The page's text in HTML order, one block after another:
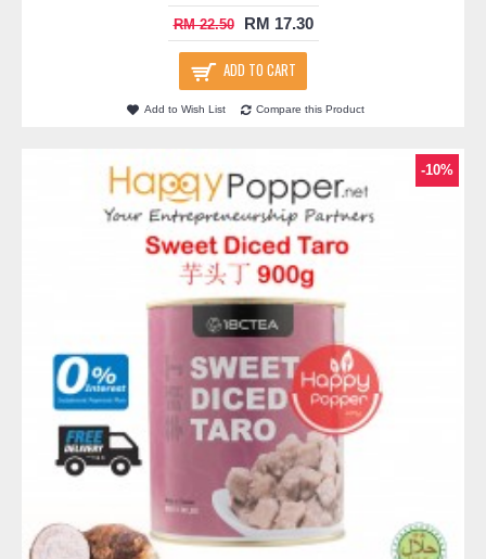
RM 22.50 RM 17.30
ADD TO CART
Add to Wish List Compare this Product
-10%